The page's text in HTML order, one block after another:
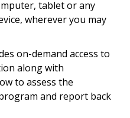
tablet or any
wherever you may
on-demand access to
along with
to assess the
and report back